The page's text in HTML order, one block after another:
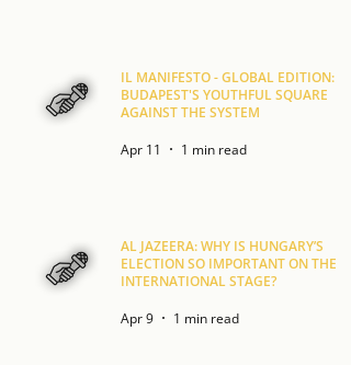
IL MANIFESTO - GLOBAL EDITION:
BUDAPEST'S YOUTHFUL SQUARE
AGAINST THE SYSTEM
Apr 11
1 min read
AL JAZEERA: WHY IS HUNGARY’S
ELECTION SO IMPORTANT ON THE
INTERNATIONAL STAGE?
Apr 9
1 min read